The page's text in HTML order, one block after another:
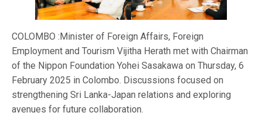
COLOMBO :Minister of Foreign Affairs, Foreign
Employment and Tourism Vijitha Herath met with Chairman
of the Nippon Foundation Yohei Sasakawa on Thursday, 6
February 2025 in Colombo. Discussions focused on
strengthening Sri Lanka-Japan relations and exploring
avenues for future collaboration.